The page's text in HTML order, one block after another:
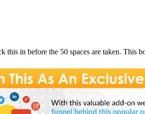
in before the 50 spaces are taken. This